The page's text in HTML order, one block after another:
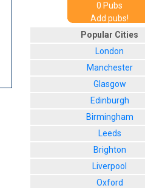
0 Pubs
Add pubs!
Popular Cities
London
Manchester
Glasgow
Edinburgh
Birmingham
Leeds
Brighton
Liverpool
Oxford